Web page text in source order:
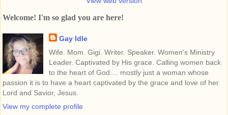
Welcome! I'm so glad you are here!
Gay Idle
Wife. Mom. Gigi. Writer. Speaker. Women's Ministry
Leader. Captivated by His grace. Calling women back
to the heart of God.... mostly just a woman whose
passion it is to have a heart captivated by the grace and love of her
Lord and Savior, Jesus.
View my complete profile